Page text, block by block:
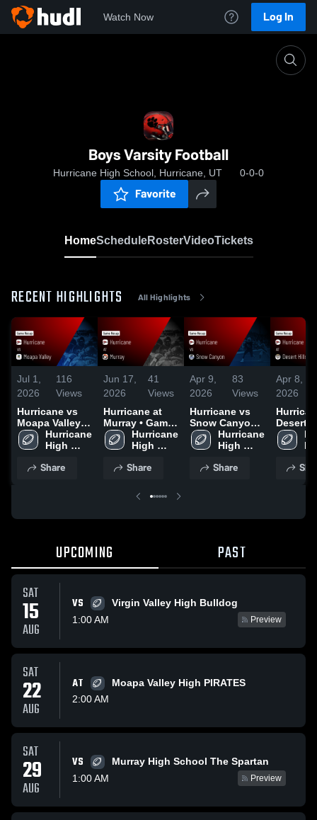
Watch Now Log In
Boys Varsity Football
Hurricane High School, Hurricane, UT 0-0-0
Favorite
HomeScheduleRosterVideoTickets
RECENT HIGHLIGHTS All Highlights
Jul 1,
2026
116
Views
Hurricane vs
Moapa Valley •
Game Recap •
Aug 23, 2025
Hurricane
High
Share
Jun 17,
2026
41
Views
Hurricane at
Murray • Game
Recap • Aug
29, 2025
Hurricane
High
Share
Apr 9,
2026
83
Views
Hurricane vs
Snow Canyon •
Game Recap •
Oct 4, 2025
Hurricane
High
Share
Apr 8,
2026
Desert
Game
Oct 17,
UPCOMING PAST
SAT
15
AUG
VS
Virgin Valley High Bulldog
1:00 AM
Preview
SAT
22
AUG
AT
Moapa Valley High PIRATES
2:00 AM
SAT
29
AUG
VS
Murray High School The Spartan
1:00 AM
Preview